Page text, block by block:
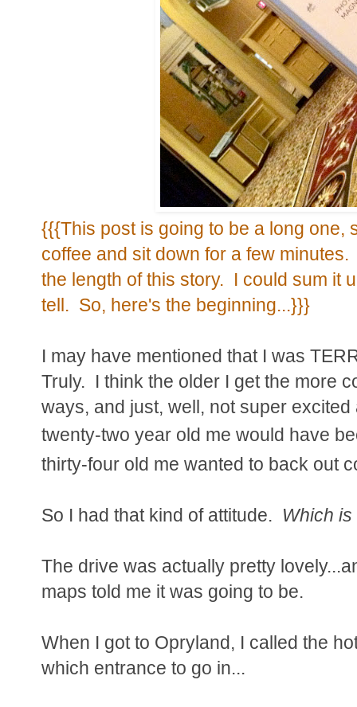
{{{This post is going to be a long one,
coffee and sit down for a few
the length of this story. I could sum it
tell. So, here's the beginning...}}}
I may have mentioned that I was
Truly. I think the older I get the more
ways, and just, well, not super
twenty-two year old me would have
thirty-four old me wanted to back out
So I had that kind of attitude. Which
The drive was actually pretty
maps told me it was going to be.
When I got to Opryland, I called the
which entrance to go in...